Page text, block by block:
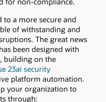
to a more secure and
of withstanding and
The great news
been designed with
building on the
23ai security
platform automation.
your organization to
through: